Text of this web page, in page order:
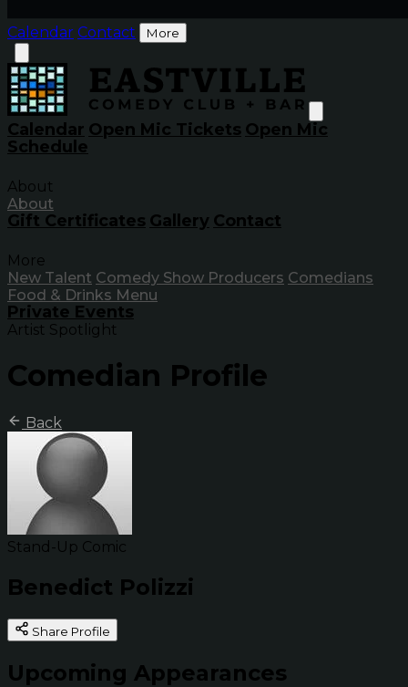
Calendar Contact More
Calendar Open Mic Tickets Open Mic
Schedule
About
About
Gift Certificates Gallery Contact
More
New Talent Comedy Show Producers Comedians
Food & Drinks Menu
Private Events
Artist Spotlight
Comedian Profile
Back
Stand-Up Comic
Benedict Polizzi
Share Profile
Upcoming Appearances